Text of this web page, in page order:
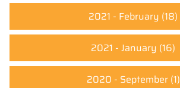
2021 - February (18)
2021 - January (16)
2020 - September(1)